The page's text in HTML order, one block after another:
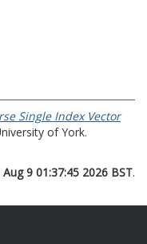
Single Index Vector
of York.
Aug 9 01:37:45 2026 BST.